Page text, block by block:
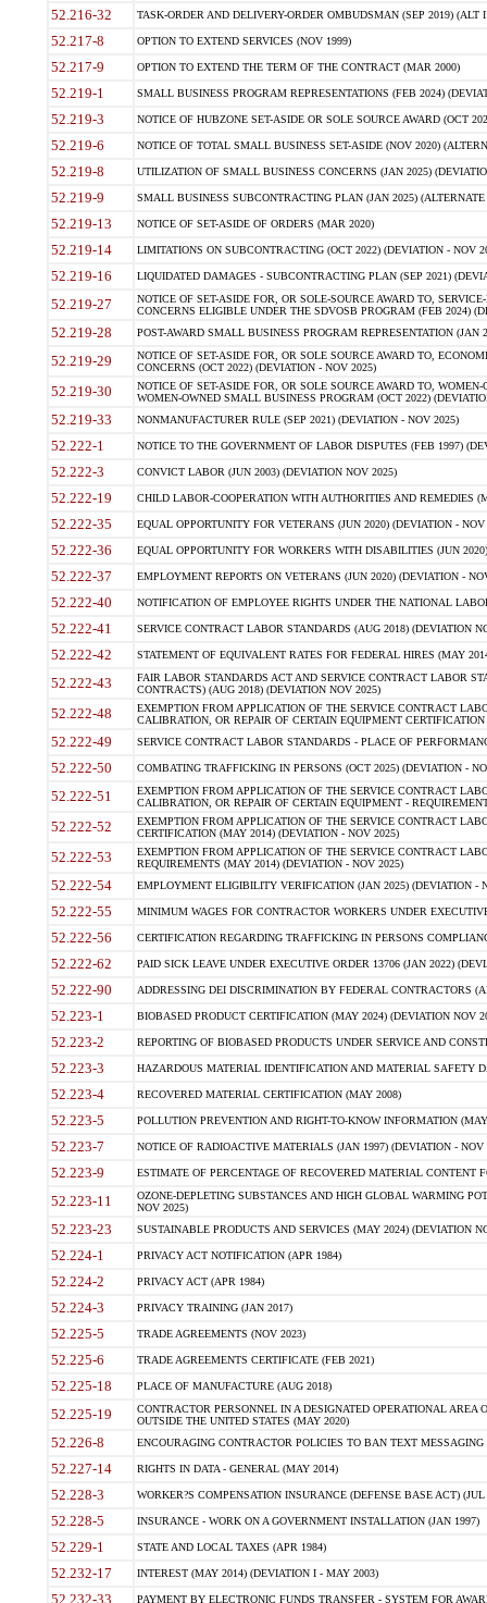
52.216-32 TASK-ORDER AND DELIVERY-ORDER OMBUDSMAN (SEP 2019) (ALT I
52.217-8 OPTION TO EXTEND SERVICES (NOV 1999)
52.217-9 OPTION TO EXTEND THE TERM OF THE CONTRACT (MAR 2000)
52.219-1 SMALL BUSINESS PROGRAM REPRESENTATIONS (FEB 2024)
52.219-3 NOTICE OF HUBZONE SET-ASIDE OR SOLE SOURCE AWARD (OCT
52.219-6 NOTICE OF TOTAL SMALL BUSINESS SET-ASIDE (NOV 2020)
52.219-8 UTILIZATION OF SMALL BUSINESS CONCERNS (JAN 2025)
52.219-9 SMALL BUSINESS SUBCONTRACTING PLAN (JAN 2025)
52.219-13 NOTICE OF SET-ASIDE OF ORDERS (MAR 2020)
52.219-14 LIMITATIONS ON SUBCONTRACTING (OCT 2022) (DEVIATION - NOV
52.219-16 LIQUIDATED DAMAGES - SUBCONTRACTING PLAN (SEP 2021)
52.219-27
NOTICE OF SET-ASIDE FOR, OR SOLE-SOURCE AWARD TO,
CONCERNS ELIGIBLE UNDER THE SDVOSB PROGRAM (FEB 2024)
52.219-28 POST-AWARD SMALL BUSINESS PROGRAM REPRESENTATION (JAN
52.219-29
NOTICE OF SET-ASIDE FOR, OR SOLE SOURCE AWARD TO,
CONCERNS (OCT 2022) (DEVIATION - NOV 2025)
52.219-30
NOTICE OF SET-ASIDE FOR, OR SOLE SOURCE AWARD TO,
WOMEN-OWNED SMALL BUSINESS PROGRAM (OCT 2022)
52.219-33 NONMANUFACTURER RULE (SEP 2021) (DEVIATION - NOV 2025)
52.222-1 NOTICE TO THE GOVERNMENT OF LABOR DISPUTES (FEB 1997)
52.222-3 CONVICT LABOR (JUN 2003) (DEVIATION NOV 2025)
52.222-19 CHILD LABOR-COOPERATION WITH AUTHORITIES AND REMEDIES
52.222-35 EQUAL OPPORTUNITY FOR VETERANS (JUN 2020) (DEVIATION - NOV
52.222-36 EQUAL OPPORTUNITY FOR WORKERS WITH DISABILITIES (JUN
52.222-37 EMPLOYMENT REPORTS ON VETERANS (JUN 2020) (DEVIATION -
52.222-40 NOTIFICATION OF EMPLOYEE RIGHTS UNDER THE NATIONAL
52.222-41 SERVICE CONTRACT LABOR STANDARDS (AUG 2018) (DEVIATION
52.222-42 STATEMENT OF EQUIVALENT RATES FOR FEDERAL HIRES (MAY
52.222-43
FAIR LABOR STANDARDS ACT AND SERVICE CONTRACT LABOR
CONTRACTS) (AUG 2018) (DEVIATION NOV 2025)
52.222-48
EXEMPTION FROM APPLICATION OF THE SERVICE CONTRACT
CALIBRATION, OR REPAIR OF CERTAIN EQUIPMENT
52.222-49 SERVICE CONTRACT LABOR STANDARDS - PLACE OF
52.222-50 COMBATING TRAFFICKING IN PERSONS (OCT 2025) (DEVIATION -
52.222-51
EXEMPTION FROM APPLICATION OF THE SERVICE CONTRACT
CALIBRATION, OR REPAIR OF CERTAIN EQUIPMENT -
52.222-52
EXEMPTION FROM APPLICATION OF THE SERVICE CONTRACT
CERTIFICATION (MAY 2014) (DEVIATION - NOV 2025)
52.222-53
EXEMPTION FROM APPLICATION OF THE SERVICE CONTRACT
REQUIREMENTS (MAY 2014) (DEVIATION - NOV 2025)
52.222-54 EMPLOYMENT ELIGIBILITY VERIFICATION (JAN 2025) (DEVIATION -
52.222-55 MINIMUM WAGES FOR CONTRACTOR WORKERS UNDER
52.222-56 CERTIFICATION REGARDING TRAFFICKING IN PERSONS
52.222-62 PAID SICK LEAVE UNDER EXECUTIVE ORDER 13706 (JAN 2022)
52.222-90 ADDRESSING DEI DISCRIMINATION BY FEDERAL CONTRACTORS
52.223-1 BIOBASED PRODUCT CERTIFICATION (MAY 2024) (DEVIATION NOV
52.223-2 REPORTING OF BIOBASED PRODUCTS UNDER SERVICE AND
52.223-3 HAZARDOUS MATERIAL IDENTIFICATION AND MATERIAL SAFETY
52.223-4 RECOVERED MATERIAL CERTIFICATION (MAY 2008)
52.223-5 POLLUTION PREVENTION AND RIGHT-TO-KNOW INFORMATION
52.223-7 NOTICE OF RADIOACTIVE MATERIALS (JAN 1997) (DEVIATION - NOV
52.223-9 ESTIMATE OF PERCENTAGE OF RECOVERED MATERIAL CONTENT
52.223-11
OZONE-DEPLETING SUBSTANCES AND HIGH GLOBAL WARMING
NOV 2025)
52.223-23 SUSTAINABLE PRODUCTS AND SERVICES (MAY 2024) (DEVIATION
52.224-1 PRIVACY ACT NOTIFICATION (APR 1984)
52.224-2 PRIVACY ACT (APR 1984)
52.224-3 PRIVACY TRAINING (JAN 2017)
52.225-5 TRADE AGREEMENTS (NOV 2023)
52.225-6 TRADE AGREEMENTS CERTIFICATE (FEB 2021)
52.225-18 PLACE OF MANUFACTURE (AUG 2018)
52.225-19
CONTRACTOR PERSONNEL IN A DESIGNATED OPERATIONAL AREA
OUTSIDE THE UNITED STATES (MAY 2020)
52.226-8 ENCOURAGING CONTRACTOR POLICIES TO BAN TEXT
52.227-14 RIGHTS IN DATA - GENERAL (MAY 2014)
52.228-3 WORKER?S COMPENSATION INSURANCE (DEFENSE BASE ACT) (JUL
52.228-5 INSURANCE - WORK ON A GOVERNMENT INSTALLATION (JAN 1997)
52.229-1 STATE AND LOCAL TAXES (APR 1984)
52.232-17 INTEREST (MAY 2014) (DEVIATION I - MAY 2003)
52.232-33 PAYMENT BY ELECTRONIC FUNDS TRANSFER - SYSTEM FOR